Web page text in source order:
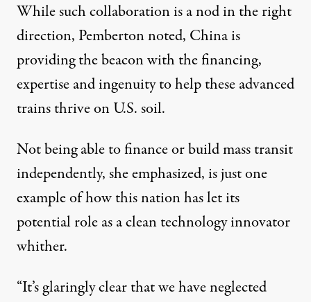
While such collaboration is a nod in the right
direction, Pemberton noted, China is
providing the beacon with the financing,
expertise and ingenuity to help these advanced
trains thrive on U.S. soil.
Not being able to finance or build mass transit
independently, she emphasized, is just one
example of how this nation has let its
potential role as a clean technology innovator
whither.
“It’s glaringly clear that we have neglected